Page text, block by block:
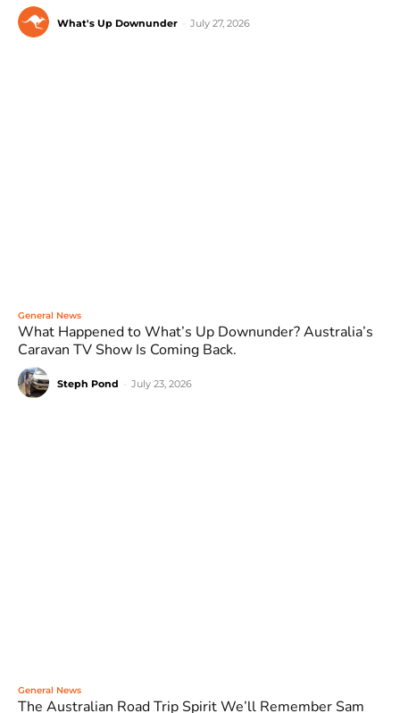
What's Up Downunder July 27, 2026
General News
What Happened to What’s Up Downunder? Australia’s
Caravan TV Show Is Coming Back.
Steph Pond July 23, 2026
General News
The Australian Road Trip Spirit We’ll Remember Sam